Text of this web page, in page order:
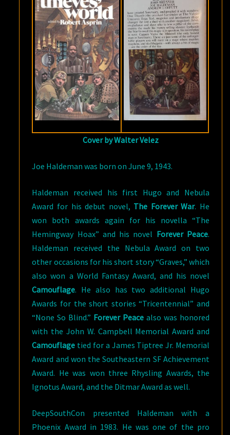
Cover by Walter Velez
Joe Haldeman was born on June 9, 1943.
Haldeman received his first Hugo and Nebula
Award for his debut novel, The Forever War. He
won both awards again for his novella “The
Hemingway Hoax” and his novel Forever Peace.
Haldeman received the Nebula Award on two
other occasions for his short story “Graves,” which
also won a World Fantasy Award, and his novel
Camouflage. He also has two additional Hugo
Awards for the short stories “Tricentennial” and
“None So Blind.” Forever Peace also was honored
with the John W. Campbell Memorial Award and
Camouflage tied for a James Tiptree Jr. Memorial
Award and won the Southeastern SF Achievement
Award. He was won three Rhysling Awards, the
Ignotus Award, and the Ditmar Award as well.
DeepSouthCon presented Haldeman with a
Phoenix Award in 1983. He was one of the pro